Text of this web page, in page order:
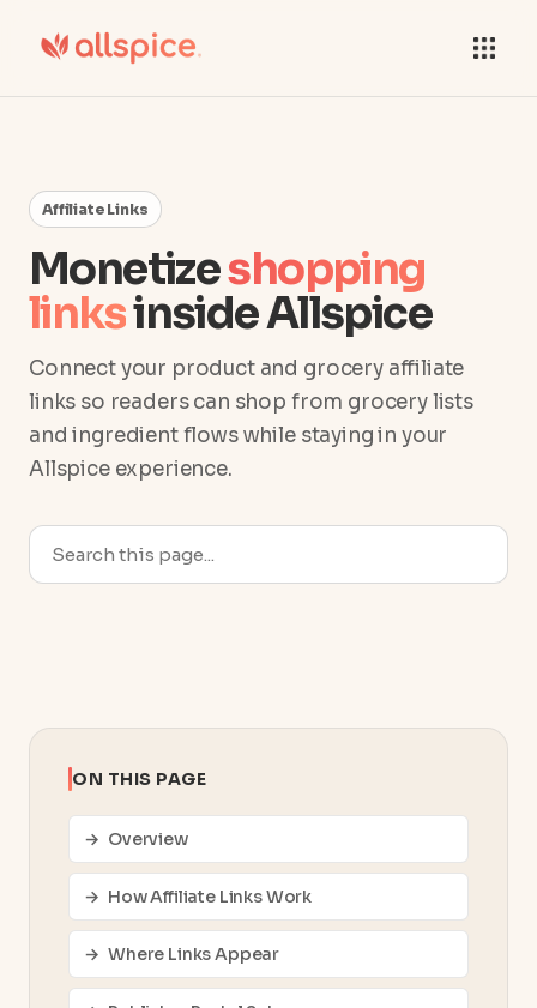
Affiliate Links
Monetizeshopping
linksinside Allspice
Connect your product and grocery affiliate
links so readers can shop from grocery lists
and ingredient flows while staying in your
Allspice experience.
ON THIS PAGE
Overview
How Affiliate Links Work
Where Links Appear